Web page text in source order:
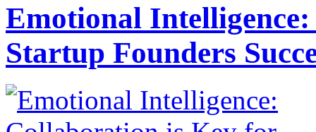
Emotional
Startup Founders